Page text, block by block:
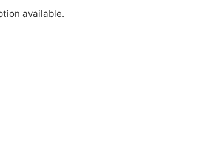
available.